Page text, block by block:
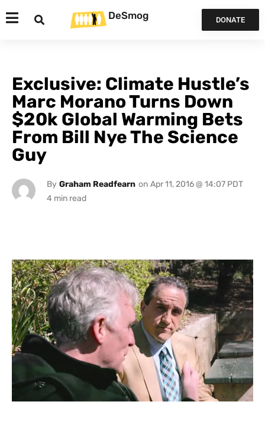
DeSmog DONATE
Exclusive: Climate Hustle’s
Marc Morano Turns Down
$20k Global Warming Bets
From Bill Nye The Science
Guy
By Graham Readfearn on Apr 11, 2016 @ 14:07 PDT